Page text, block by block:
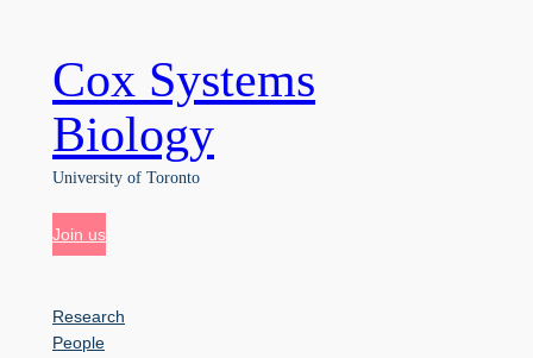
Skip
to
content
Cox Systems
Biology
University of Toronto
Join us
Research
People